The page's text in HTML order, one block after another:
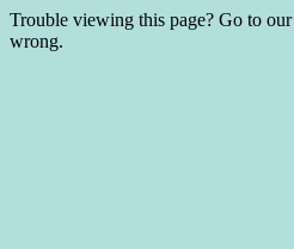
Trouble viewing this page? Go to our
wrong.